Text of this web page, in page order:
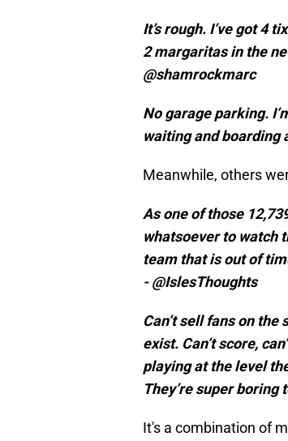
It’s rough. I’ve got 4
2 margaritas in the
@shamrockmarc
No garage parking.
waiting and boarding
Meanwhile, others
As one of those
whatsoever to watch
team that is out of
- @IslesThoughts
Can’t sell fans on
exist. Can’t score,
playing at the level
They’re super boring
It's a combination of